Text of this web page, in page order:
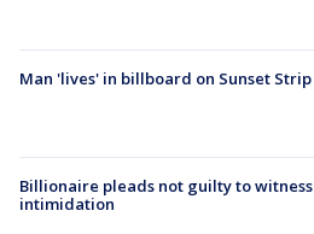
Man 'lives' in billboard on Sunset Strip
Billionaire pleads not guilty to witness
intimidation